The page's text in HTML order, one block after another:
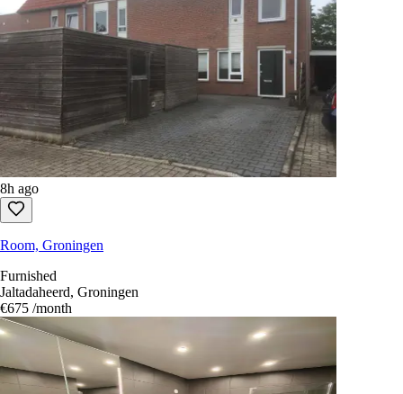
8h ago
Room, Groningen
Furnished
Jaltadaheerd, Groningen
€675 /month